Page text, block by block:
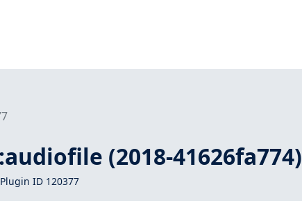
(2018-41626fa774)
ID 120377